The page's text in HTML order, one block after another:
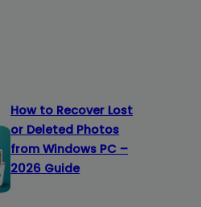
How to Recover Lost
or Deleted Photos
from Windows PC –
2026 Guide